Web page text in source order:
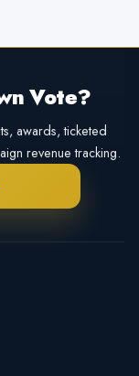
Vote?
awards, ticketed
revenue tracking.